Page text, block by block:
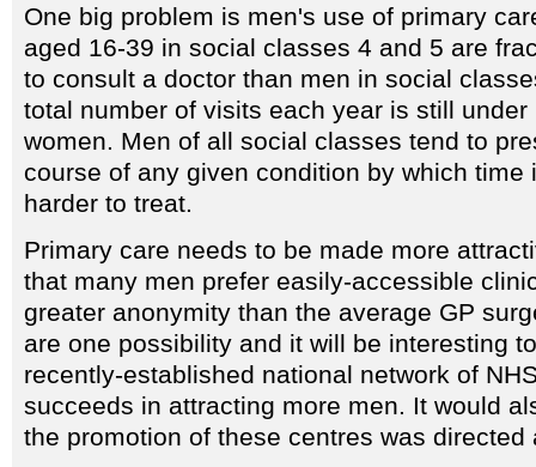
One big problem is men's use of primary
aged 16-39 in social classes 4 and 5 are
to consult a doctor than men in social
total number of visits each year is still
women. Men of all social classes tend to
course of any given condition by which time
harder to treat.
Primary care needs to be made more
that many men prefer easily-accessible
greater anonymity than the average GP
are one possibility and it will be interesting
recently-established national network of
succeeds in attracting more men. It would
the promotion of these centres was directed